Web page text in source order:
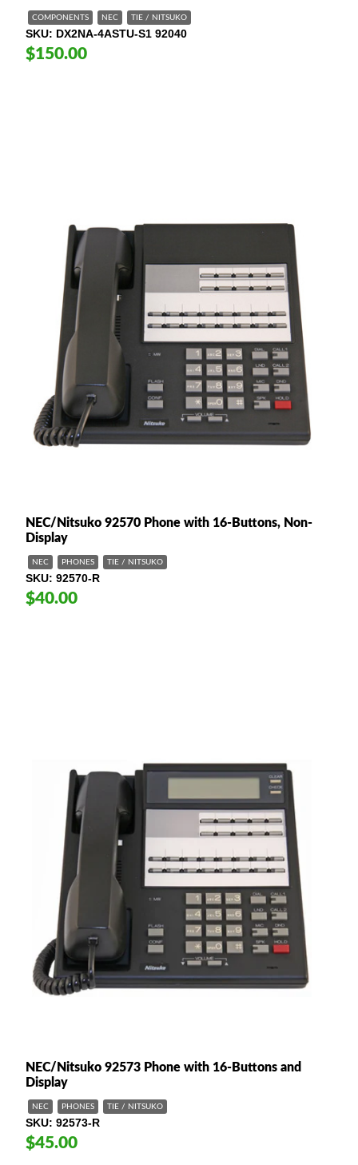
COMPONENTS NEC TIE / NITSUKO
SKU DX2NA-4ASTU-S1 92040
$150.00
NEC/Nitsuko 92570 Phone with 16-Buttons, Non-
Display
NEC PHONES TIE / NITSUKO
SKU 92570-R
$40.00
NEC/Nitsuko 92573 Phone with 16-Buttons and
Display
NEC PHONES TIE / NITSUKO
SKU 92573-R
$45.00